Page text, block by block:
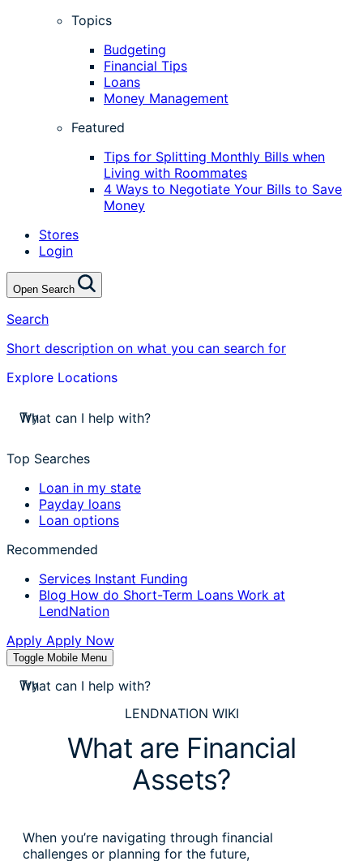
Topics
Budgeting
Financial Tips
Loans
Money Management
Featured
Tips for Splitting Monthly Bills when
Living with Roommates
4 Ways to Negotiate Your Bills to Save
Money
Stores
Login
Open Search
Search
Short description on what you can search for
Explore Locations
Trystores near me
cash a check today
Top Searches
Loan in my state
Payday loans
Loan options
Recommended
Services Instant Funding
Blog How do Short-Term Loans Work at
LendNation
Apply Apply Now
Toggle Mobile Menu
Trystores near me
cash a check today
stores near me
LENDNATION WIKI
What are Financial
Assets?
When you’re navigating through financial
challenges or planning for the future,